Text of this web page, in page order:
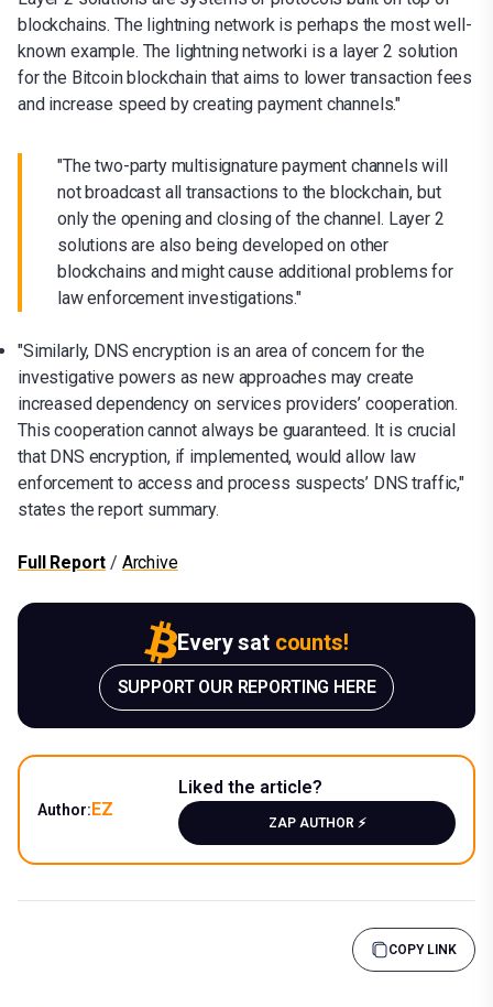
blockchains. The lightning network is perhaps the most well-
known example. The lightning networki is a layer 2 solution
for the Bitcoin blockchain that aims to lower transaction fees
and increase speed by creating payment channels."
"The two-party multisignature payment channels will
not broadcast all transactions to the blockchain, but
only the opening and closing of the channel. Layer 2
solutions are also being developed on other
blockchains and might cause additional problems for
law enforcement investigations."
"Similarly, DNS encryption is an area of concern for the
investigative powers as new approaches may create
increased dependency on services providers’ cooperation.
This cooperation cannot always be guaranteed. It is crucial
that DNS encryption, if implemented, would allow law
enforcement to access and process suspects’ DNS traffic,"
states the report summary.
Full Report / Archive
Every sat counts!
SUPPORT OUR REPORTING HERE
Author: EZ
Liked the article?
ZAP AUTHOR ⚡️
COPY LINK